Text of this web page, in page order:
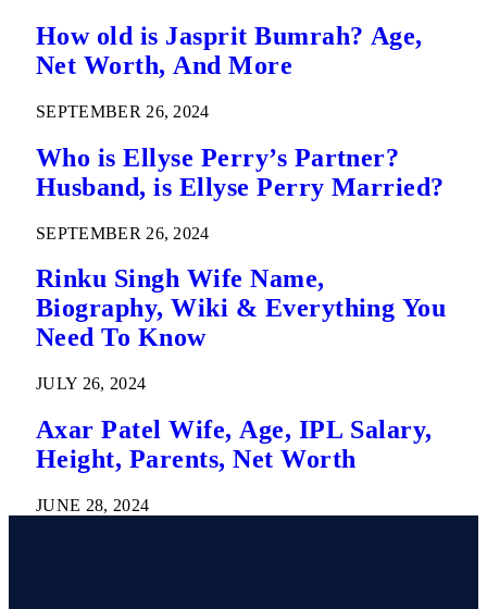
How old is Jasprit Bumrah? Age,
Net Worth, And More
SEPTEMBER 26, 2024
Who is Ellyse Perry’s Partner?
Husband, is Ellyse Perry Married?
SEPTEMBER 26, 2024
Rinku Singh Wife Name,
Biography, Wiki & Everything You
Need To Know
JULY 26, 2024
Axar Patel Wife, Age, IPL Salary,
Height, Parents, Net Worth
JUNE 28, 2024